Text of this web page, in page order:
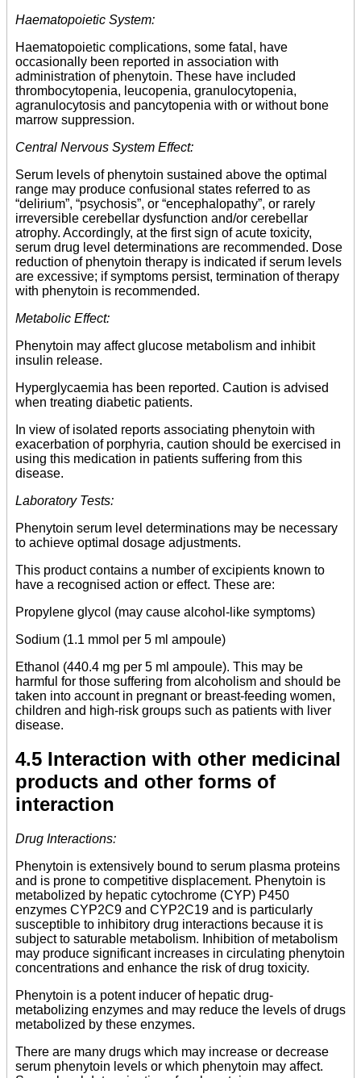
Haematopoietic System:
Haematopoietic complications, some fatal, have
occasionally been reported in association with
administration of phenytoin. These have included
thrombocytopenia, leucopenia, granulocytopenia,
agranulocytosis and pancytopenia with or without bone
marrow suppression.
Central Nervous System Effect:
Serum levels of phenytoin sustained above the optimal
range may produce confusional states referred to as
“delirium”, “psychosis”, or “encephalopathy”, or rarely
irreversible cerebellar dysfunction and/or cerebellar
atrophy. Accordingly, at the first sign of acute toxicity,
serum drug level determinations are recommended. Dose
reduction of phenytoin therapy is indicated if serum levels
are excessive; if symptoms persist, termination of therapy
with phenytoin is recommended.
Metabolic Effect:
Phenytoin may affect glucose metabolism and inhibit
insulin release.
Hyperglycaemia has been reported. Caution is advised
when treating diabetic patients.
In view of isolated reports associating phenytoin with
exacerbation of porphyria, caution should be exercised in
using this medication in patients suffering from this
disease.
Laboratory Tests:
Phenytoin serum level determinations may be necessary
to achieve optimal dosage adjustments.
This product contains a number of excipients known to
have a recognised action or effect. These are:
Propylene glycol (may cause alcohol-like symptoms)
Sodium (1.1 mmol per 5 ml ampoule)
Ethanol (440.4 mg per 5 ml ampoule). This may be
harmful for those suffering from alcoholism and should be
taken into account in pregnant or breast-feeding women,
children and high-risk groups such as patients with liver
disease.
4.5 Interaction with other medicinal
products and other forms of
interaction
Drug Interactions:
Phenytoin is extensively bound to serum plasma proteins
and is prone to competitive displacement. Phenytoin is
metabolized by hepatic cytochrome (CYP) P450
enzymes CYP2C9 and CYP2C19 and is particularly
susceptible to inhibitory drug interactions because it is
subject to saturable metabolism. Inhibition of metabolism
may produce significant increases in circulating phenytoin
concentrations and enhance the risk of drug toxicity.
Phenytoin is a potent inducer of hepatic drug-
metabolizing enzymes and may reduce the levels of drugs
metabolized by these enzymes.
There are many drugs which may increase or decrease
serum phenytoin levels or which phenytoin may affect.